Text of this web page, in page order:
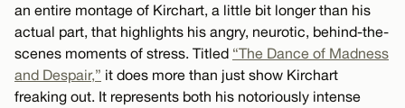
an entire montage of Kirchart, a little bit longer than his
actual part, that highlights his angry, neurotic, behind-the-
scenes moments of stress. Titled “The Dance of Madness
and Despair,” it does more than just show Kirchart
freaking out. It represents both his notoriously intense